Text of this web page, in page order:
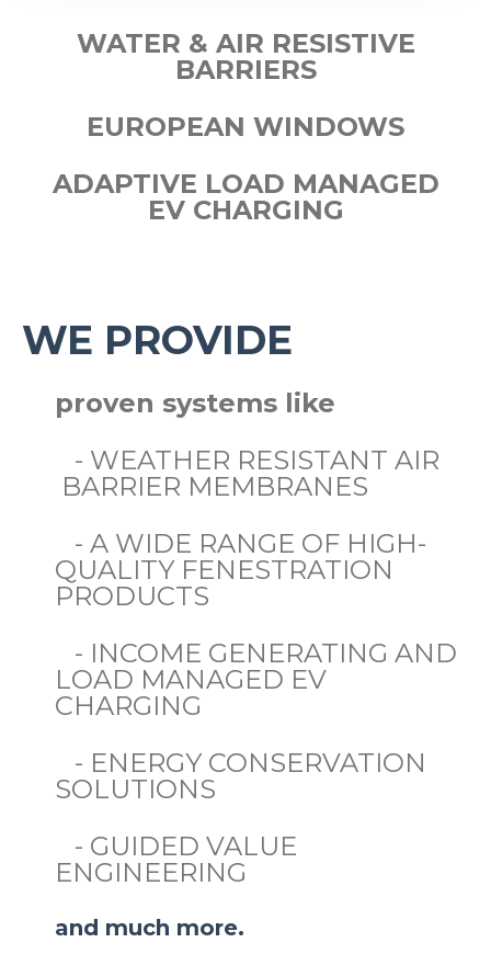
WATER & AIR RESISTIVE
BARRIERS
EUROPEAN WINDOWS
ADAPTIVE LOAD MANAGED
EV CHARGING
WE PROVIDE
proven systems like
- WEATHER RESISTANT AIR
BARRIER MEMBRANES
- A WIDE RANGE OF HIGH-
QUALITY FENESTRATION
PRODUCTS
- INCOME GENERATING AND
LOAD MANAGED EV
CHARGING
- ENERGY CONSERVATION
SOLUTIONS
- GUIDED VALUE
ENGINEERING
and much more.